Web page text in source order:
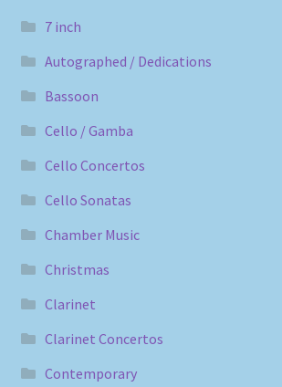
7 inch
Autographed / Dedications
Bassoon
Cello / Gamba
Cello Concertos
Cello Sonatas
Chamber Music
Christmas
Clarinet
Clarinet Concertos
Contemporary